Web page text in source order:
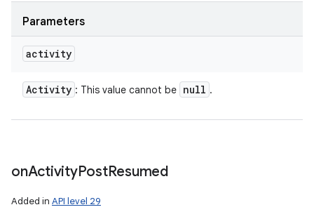
Parameters
activity
Activity : This value cannot be null .
onActivityPostResumed
Added in API level 29